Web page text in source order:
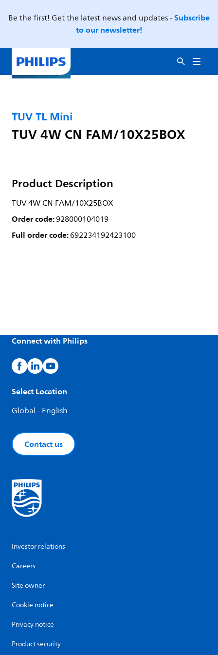
Be the first! Get the latest news and updates -Subscribe
to our newsletter!
TUV TL Mini
TUV 4W CN FAM/10X25BOX
Product Description
TUV 4W CN FAM/10X25BOX
Order code:928000104019
Full order code:692234192423100
Connect with Philips
Select Location
Global - English
Contact us
Investor relations
Careers
Site owner
Cookie notice
Privacy notice
Product security